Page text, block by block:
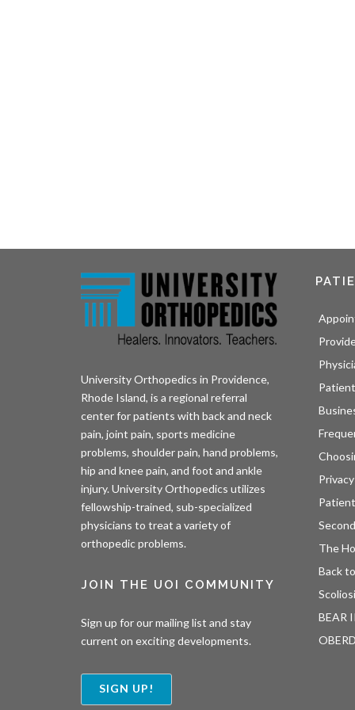
University Orthopedics in Providence,
Rhode Island, is a regional referral
center for patients with back and neck
pain, joint pain, sports medicine
problems, shoulder pain, hand problems,
hip and knee pain, and foot and ankle
injury. University Orthopedics utilizes
fellowship-trained, sub-specialized
physicians to treat a variety of
orthopedic problems.
JOIN THE UOI COMMUNITY
Sign up for our mailing list and stay
current on exciting developments.
SIGN UP!
The
Back
BEAR
OBERD